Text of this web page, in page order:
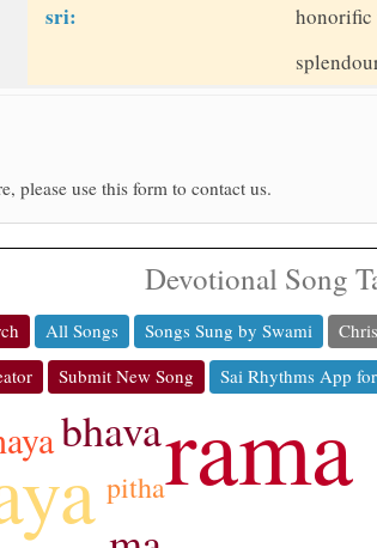
sri:
honorific
please use this form to contact us.
Devotional Song
All Songs Songs Sung by Swami
Submit New Song Sai Rhythms App
rama
bhava
pitha